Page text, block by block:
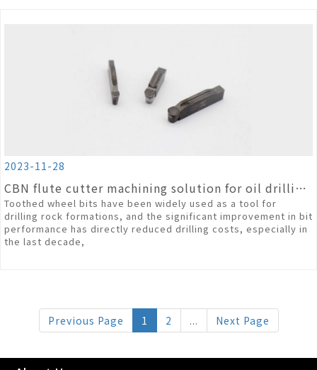
2023-11-28
CBN flute cutter machining solution for oil drilling tooth wheel bits
Toothed wheel bits have been widely used as a tool for
drilling rock formations, and the significant improvement in bit
performance has directly reduced drilling costs, especially in
the last decade,
Previous Page 1 2 ... Next Page